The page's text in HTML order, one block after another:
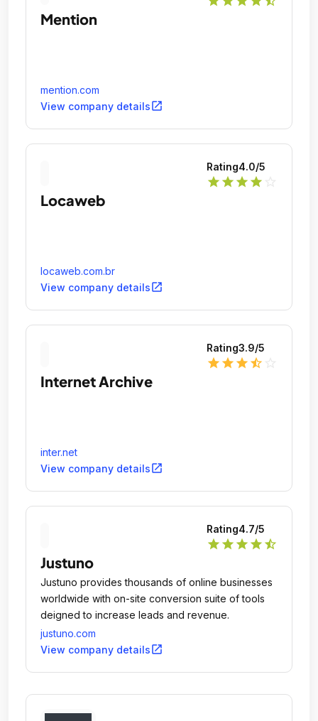
Mention
mention.com
View company detailsopen_in_new
Rating4.0/5
star star star star
Locaweb
locaweb.com.br
View company detailsopen_in_new
Rating3.9/5
star star star star_half
Internet Archive
inter.net
View company detailsopen_in_new
Rating4.7/5
star star star star star_half
Justuno
Justuno provides thousands of online businesses
worldwide with on-site conversion suite of tools
deigned to increase leads and revenue.
justuno.com
View company detailsopen_in_new